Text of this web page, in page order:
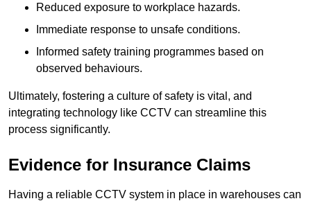
Reduced exposure to workplace hazards.
Immediate response to unsafe conditions.
Informed safety training programmes based on
observed behaviours.
Ultimately, fostering a culture of safety is vital, and
integrating technology like CCTV can streamline this
process significantly.
Evidence for Insurance Claims
Having a reliable CCTV system in place in warehouses can